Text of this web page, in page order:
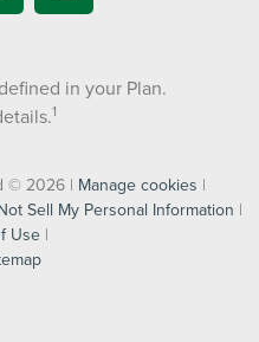
in your Plan.
1
© 2026 | Manage cookies |
Sell My Personal Information |
Use |